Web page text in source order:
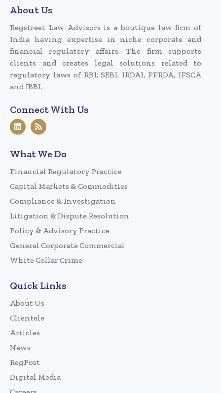
About Us
Regstreet Law Advisors is a boutique law firm of
India having expertise in niche corporate and
financial regulatory affairs. The firm supports
clients and creates legal solutions related to
regulatory laws of RBI, SEBI, IRDAI, PFRDA, IFSCA
and IBBI.
Connect With Us
What We Do
Financial Regulatory Practice
Capital Markets & Commodities
Compliance & Investigation
Litigation & Dispute Resolution
Policy & Advisory Practice
General Corporate Commercial
White Collar Crime
Quick Links
About Us
Clientele
Articles
News
RegPost
Digital Media